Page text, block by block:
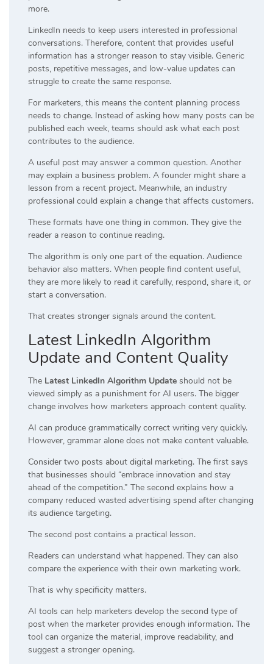
more.
LinkedIn needs to keep users interested in professional
conversations. Therefore, content that provides useful
information has a stronger reason to stay visible. Generic
posts, repetitive messages, and low-value updates can
struggle to create the same response.
For marketers, this means the content planning process
needs to change. Instead of asking how many posts can be
published each week, teams should ask what each post
contributes to the audience.
A useful post may answer a common question. Another
may explain a business problem. A founder might share a
lesson from a recent project. Meanwhile, an industry
professional could explain a change that affects customers.
These formats have one thing in common. They give the
reader a reason to continue reading.
The algorithm is only one part of the equation. Audience
behavior also matters. When people find content useful,
they are more likely to read it carefully, respond, share it, or
start a conversation.
That creates stronger signals around the content.
Latest LinkedIn Algorithm
Update and Content Quality
The Latest LinkedIn Algorithm Update should not be
viewed simply as a punishment for AI users. The bigger
change involves how marketers approach content quality.
AI can produce grammatically correct writing very quickly.
However, grammar alone does not make content valuable.
Consider two posts about digital marketing. The first says
that businesses should “embrace innovation and stay
ahead of the competition.” The second explains how a
company reduced wasted advertising spend after changing
its audience targeting.
The second post contains a practical lesson.
Readers can understand what happened. They can also
compare the experience with their own marketing work.
That is why specificity matters.
AI tools can help marketers develop the second type of
post when the marketer provides enough information. The
tool can organize the material, improve readability, and
suggest a stronger opening.